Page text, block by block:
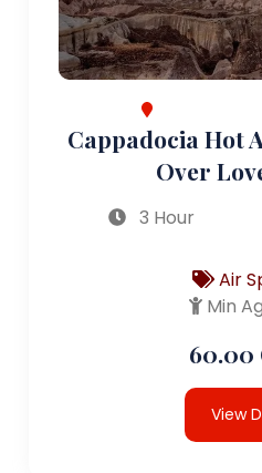
Cappadocia Hot
Over
3 Hour
Air
Min
60.00
View